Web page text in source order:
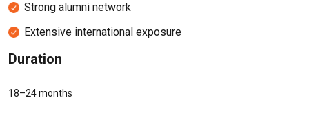
Strong alumni network
Extensive international exposure
Duration
18–24 months